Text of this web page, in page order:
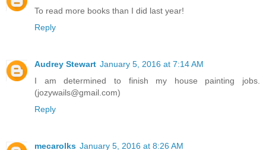
To read more books than I did last year!
Reply
Audrey Stewart January 5, 2016 at 7:14 AM
I am determined to finish my house painting jobs.
(jozywails@gmail.com)
Reply
mecarolks January 5, 2016 at 8:26 AM